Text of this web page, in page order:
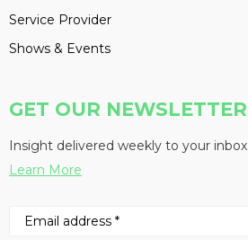
Service Provider
Shows & Events
GET OUR NEWSLETTER
Insight delivered weekly to your inbox
Learn More